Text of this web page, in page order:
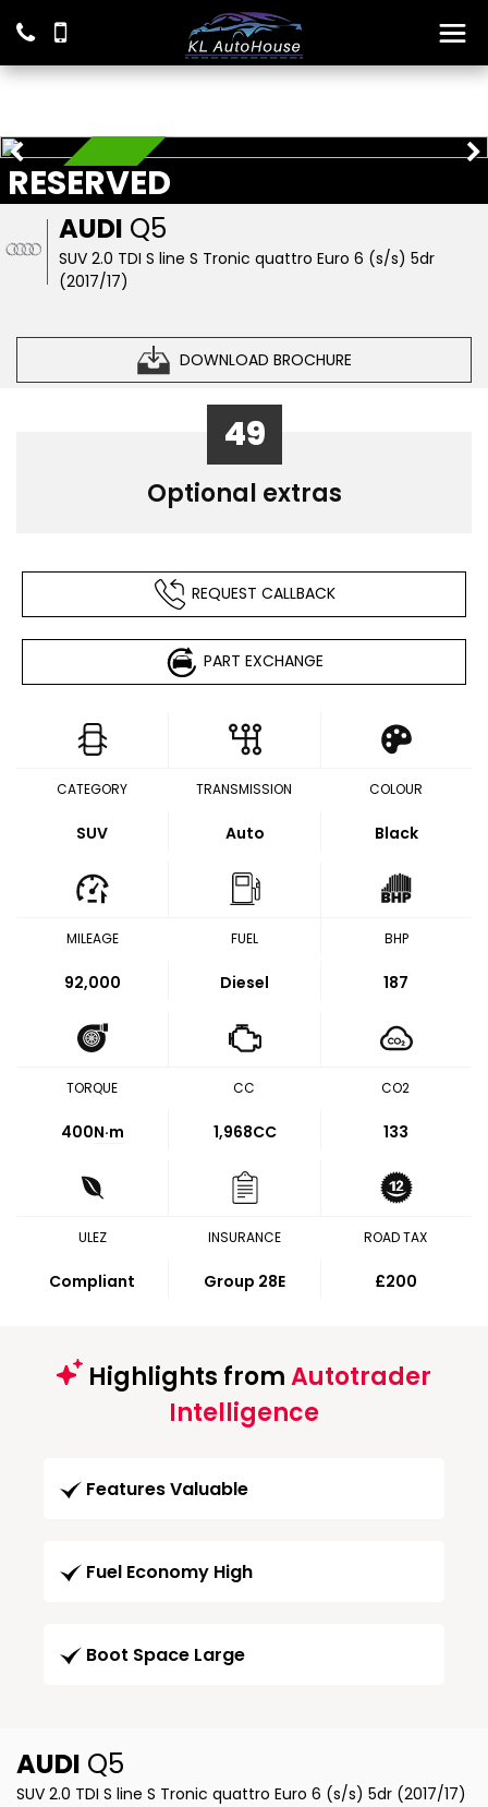
AUDI Q5
SUV 2.0 TDI S line S Tronic quattro Euro 6 (s/s) 5dr
(2017/17)
DOWNLOAD BROCHURE
RESERVED
RESERVED
49
Optional extras
REQUEST CALLBACK
PART EXCHANGE
CATEGORY
SUV
TRANSMISSION
Auto
COLOUR
Black
MILEAGE
92,000
FUEL
Diesel
BHP
187
TORQUE
400N·m
CC
1,968CC
CO2
133
ULEZ
Compliant
INSURANCE
Group 28E
ROAD TAX
£200
Highlights fromAutotrader
Intelligence
Features Valuable
Fuel Economy High
Boot Space Large
AUDI Q5
SUV 2.0 TDI S line S Tronic quattro Euro 6 (s/s) 5dr (2017/17)